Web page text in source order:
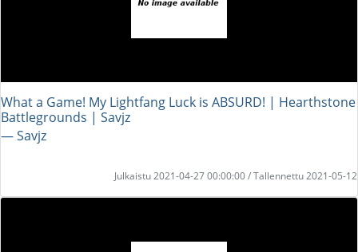
What a Game! My Lightfang Luck is ABSURD! | Hearthstone
Battlegrounds | Savjz
― Savjz
Julkaistu 2021-04-27 00:00:00 / Tallennettu 2021-05-12